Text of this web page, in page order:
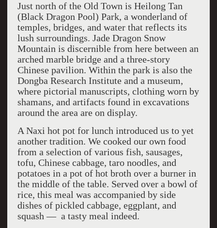
Just north of the Old Town is Heilong Tan
(Black Dragon Pool) Park, a wonderland of
temples, bridges, and water that reflects its
lush surroundings. Jade Dragon Snow
Mountain is discernible from here between an
arched marble bridge and a three-story
Chinese pavilion. Within the park is also the
Dongba Research Institute and a museum,
where pictorial manuscripts, clothing worn by
shamans, and artifacts found in excavations
around the area are on display.
A Naxi hot pot for lunch introduced us to yet
another tradition. We cooked our own food
from a selection of various fish, sausages,
tofu, Chinese cabbage, taro noodles, and
potatoes in a pot of hot broth over a burner in
the middle of the table. Served over a bowl of
rice, this meal was accompanied by side
dishes of pickled cabbage, eggplant, and
squash — ­ a tasty meal indeed.